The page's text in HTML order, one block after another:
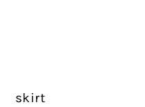
skirt